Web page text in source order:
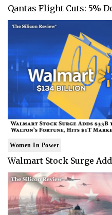
Qantas Flight Cuts: 5%
Women In Power
Walmart Stock Surge